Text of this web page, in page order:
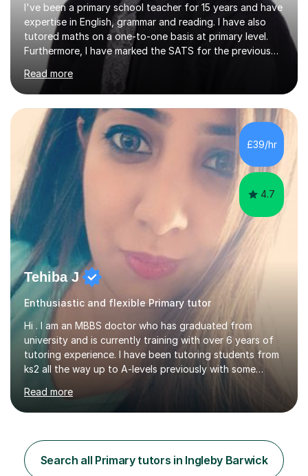
I've been a primary school teacher for 15 years and have
expertise in English, grammar and reading. I have also
tutored maths on a one-to-one basis at primary level.
Furthermore, I have marked the SATS for the previous
ten years and possess a strong knowledge of subject
matter in relation to the core subjects. I am a passionate
professional, who can make a difference on a one-to-
one basis.Essentially, my background is English: I
undertook an undergraduate degree in English and then
a Postgraduate degree in Creative Writing. I qualified as
a teacher in 2011, after completing a Primary PGCE and
have...
Read more
£39/hr
4.7
Tehiba J
Enthusiastic and flexible Primary tutor
Hi . I am an MBBS doctor who has graduated from
university and is currently training with over 6 years of
tutoring experience. I have been tutoring students from
ks2 all the way up to A-levels previously with some
brilliant results over the past 6 years. Do give me a go
and see for yourself. I am really easy going and flexible. I
am very patient and can easily pick up where the deficit
can tutor whenever it would be convenient for you.I
have excellent communicating skills as my degree has
taught me patience and perseverance .I am always...
Read more
Search all Primary tutors in Ingleby Barwick